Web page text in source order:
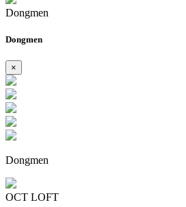
Dongmen
Dongmen
×
Dongmen
OCT LOFT